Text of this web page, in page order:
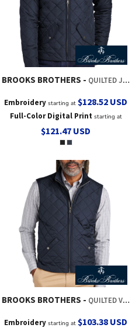
BROOKS BROTHERS QUILTED JACKET
Embroidery starting at$128.52 USD
Full-Color Digital Printstarting at
$121.47 USD
BROOKS BROTHERS QUILTED VEST
Embroidery starting at$103.38 USD